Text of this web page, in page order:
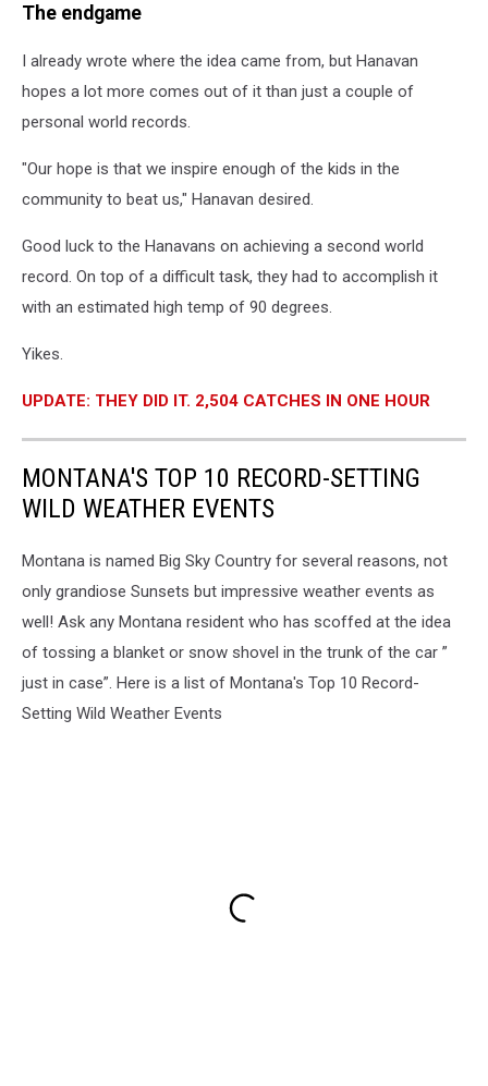
The endgame
I already wrote where the idea came from, but Hanavan
hopes a lot more comes out of it than just a couple of
personal world records.
"Our hope is that we inspire enough of the kids in the
community to beat us," Hanavan desired.
Good luck to the Hanavans on achieving a second world
record. On top of a difficult task, they had to accomplish it
with an estimated high temp of 90 degrees.
Yikes.
UPDATE: THEY DID IT. 2,504 CATCHES IN ONE HOUR
MONTANA'S TOP 10 RECORD-SETTING
WILD WEATHER EVENTS
Montana is named Big Sky Country for several reasons, not
only grandiose Sunsets but impressive weather events as
well! Ask any Montana resident who has scoffed at the idea
of tossing a blanket or snow shovel in the trunk of the car ”
just in case”. Here is a list of Montana's Top 10 Record-
Setting Wild Weather Events